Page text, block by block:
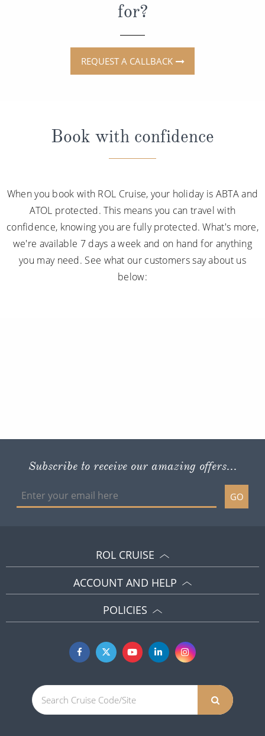
for?
REQUEST A CALLBACK
Book with confidence
When you book with ROL Cruise, your holiday is ABTA and
ATOL protected. This means you can travel with
confidence, knowing you are fully protected. What's more,
we're available 7 days a week and on hand for anything
you may need. See what our customers say about us
below:
Subscribe to receive our amazing offers...
GO
ROL CRUISE
ACCOUNT AND HELP
POLICIES